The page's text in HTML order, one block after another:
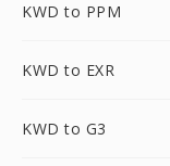
KWD to PPM
KWD to EXR
KWD to G3